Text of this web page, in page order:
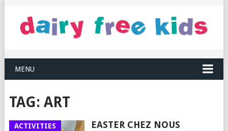
MENU
TAG: ART
ACTIVITIES EASTER CHEZ NOUS